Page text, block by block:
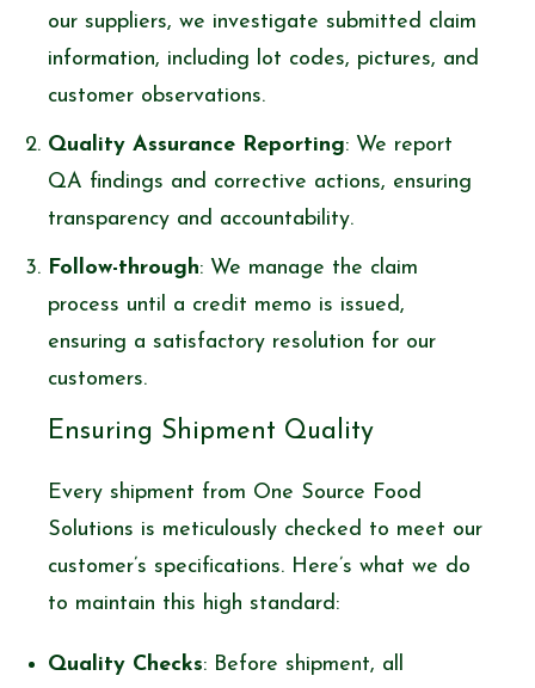
our suppliers, we investigate submitted claim
information, including lot codes, pictures, and
customer observations.
Quality Assurance Reporting: We report
QA findings and corrective actions, ensuring
transparency and accountability.
Follow-through: We manage the claim
process until a credit memo is issued,
ensuring a satisfactory resolution for our
customers.
Ensuring Shipment Quality
Every shipment from One Source Food
Solutions is meticulously checked to meet our
customer’s specifications. Here’s what we do
to maintain this high standard:
Quality Checks: Before shipment, all